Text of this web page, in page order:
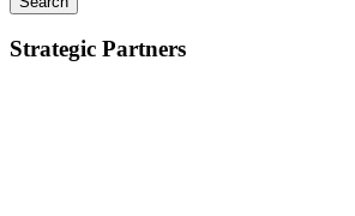
Strategic Partners